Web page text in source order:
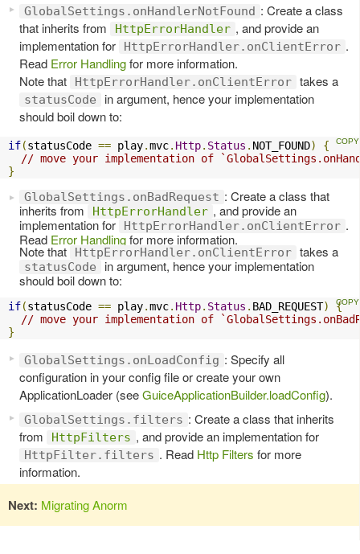
GlobalSettings.onHandlerNotFound : Create a class
that inherits from
HttpErrorHandler , and provide an
implementation for
HttpErrorHandler.onClientError .
Read Error Handlingfor more information.
Note that
HttpErrorHandler.onClientError takes a
statusCode
in argument, hence your implementation
should boil down to:
if(statusCode == play.mvc. Http. Status . NOT_FOUND)
{
// move your implementation of
}
GlobalSettings.onBadRequest : Create a class that
inherits from
HttpErrorHandler , and provide an
implementation for
HttpErrorHandler.onClientError .
Read Error Handlingfor more information.
Note that HttpErrorHandler.onClientError takes a
statusCode
in argument, hence your implementation
should boil down to:
if(statusCode == play.mvc. Http. Status . BAD_REQUEST)
{
// move your implementation of
}
GlobalSettings.onLoadConfig : Specify all
configuration in your config file or create your own
ApplicationLoader (seeGuiceApplicationBuilder.loadConfig).
GlobalSettings.filters : Create a class that inherits
from
HttpFilters , and provide an implementation for
HttpFilter.filters . Read Http Filters for more
information.
Next: Migrating Anorm